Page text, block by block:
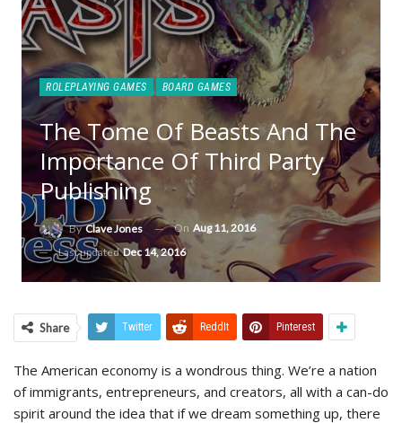
ROLEPLAYING GAMES BOARD GAMES
The Tome Of Beasts And The
Importance Of Third Party
Publishing
ByClave Jones On Aug 11, 2016
Last updatedDec 14, 2016
Share Twitter ReddIt Pinterest
The American economy is a wondrous thing. We’re a nation
of immigrants, entrepreneurs, and creators, all with a can-do
spirit around the idea that if we dream something up, there